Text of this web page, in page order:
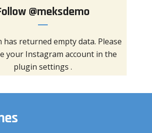
@meksdemo
has returned empty data. Please
your Instagram account in the
plugin settings .